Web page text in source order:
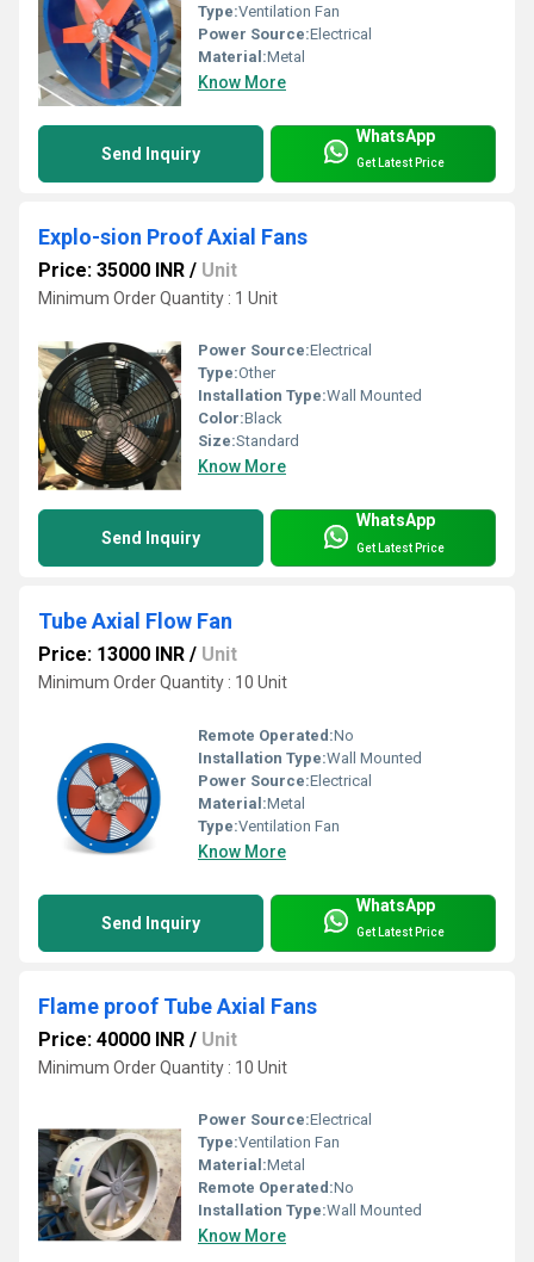
Type:Ventilation Fan
Power Source:Electrical
Material:Metal
Know More
Send Inquiry
WhatsApp
Get Latest Price
Explo-sion Proof Axial Fans
Price: 35000 INR / Unit
Minimum Order Quantity : 1 Unit
Power Source:Electrical
Type:Other
Installation Type:Wall Mounted
Color:Black
Size:Standard
Know More
Send Inquiry
WhatsApp
Get Latest Price
Tube Axial Flow Fan
Price: 13000 INR / Unit
Minimum Order Quantity : 10 Unit
Remote Operated:No
Installation Type:Wall Mounted
Power Source:Electrical
Material:Metal
Type:Ventilation Fan
Know More
Send Inquiry
WhatsApp
Get Latest Price
Flame proof Tube Axial Fans
Price: 40000 INR / Unit
Minimum Order Quantity : 10 Unit
Power Source:Electrical
Type:Ventilation Fan
Material:Metal
Remote Operated:No
Installation Type:Wall Mounted
Know More